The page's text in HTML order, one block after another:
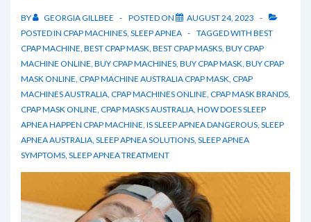
BY GEORGIA GILLBEE POSTED ON
AUGUST 24, 2023
POSTED IN CPAP MACHINES, SLEEP APNEA TAGGED WITH BEST
CPAP MACHINE, BEST CPAP MASK, BEST CPAP MASKS, BUY CPAP
MACHINE ONLINE, BUY CPAP MACHINES, BUY CPAP MASK, BUY CPAP
MASK ONLINE, CPAP MACHINE AUSTRALIA CPAP MASK, CPAP
MACHINES AUSTRALIA, CPAP MACHINES ONLINE, CPAP MASK BRANDS,
CPAP MASK ONLINE, CPAP MASKS AUSTRALIA, HOW DOES SLEEP
APNEA HAPPEN CPAP MACHINE, IS SLEEP APNEA DANGEROUS, SLEEP
APNEA AUSTRALIA, SLEEP APNEA SOLUTIONS, SLEEP APNEA
SYMPTOMS, SLEEP APNEA TREATMENT